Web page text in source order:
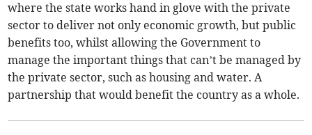
where the state works hand in glove with the private
sector to deliver not only economic growth, but public
benefits too, whilst allowing the Government to
manage the important things that can’t be managed by
the private sector, such as housing and water. A
partnership that would benefit the country as a whole.